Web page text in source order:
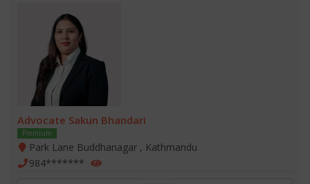
Advocate Sakun Bhandari
Premium
Park Lane Buddhanagar , Kathmandu
984*******